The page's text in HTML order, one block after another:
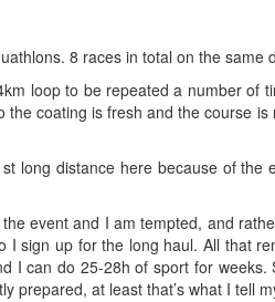
8 races in total on the same
loop to be repeated a number of
coating is fresh and the course is
long distance here because of the
event and I am tempted, and
sign up for the long haul. All that
I can do 25-28h of sport for weeks.
prepared, at least that’s what I tell